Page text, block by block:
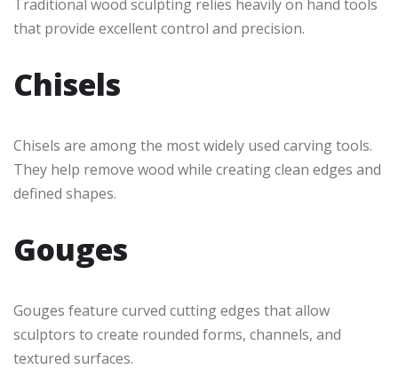
Traditional wood sculpting relies heavily on hand tools
that provide excellent control and precision.
Chisels
Chisels are among the most widely used carving tools.
They help remove wood while creating clean edges and
defined shapes.
Gouges
Gouges feature curved cutting edges that allow
sculptors to create rounded forms, channels, and
textured surfaces.